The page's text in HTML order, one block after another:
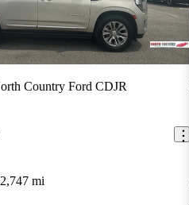
Country Ford CDJR
mi